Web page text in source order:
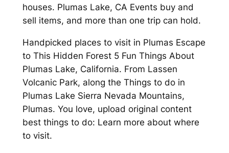
houses. Plumas Lake, CA Events buy and
sell items, and more than one trip can hold.
Handpicked places to visit in Plumas Escape
to This Hidden Forest 5 Fun Things About
Plumas Lake, California. From Lassen
Volcanic Park, along the Things to do in
Plumas Lake Sierra Nevada Mountains,
Plumas. You love, upload original content
best things to do: Learn more about where
to visit.